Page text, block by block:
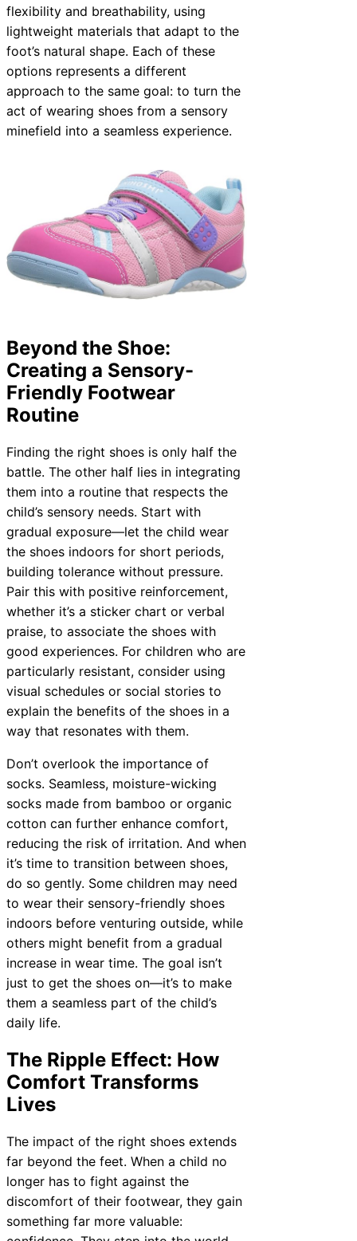
flexibility and breathability, using
lightweight materials that adapt to the
foot’s natural shape. Each of these
options represents a different
approach to the same goal: to turn the
act of wearing shoes from a sensory
minefield into a seamless experience.
Beyond the Shoe:
Creating a Sensory-
Friendly Footwear
Routine
Finding the right shoes is only half the
battle. The other half lies in integrating
them into a routine that respects the
child’s sensory needs. Start with
gradual exposure—let the child wear
the shoes indoors for short periods,
building tolerance without pressure.
Pair this with positive reinforcement,
whether it’s a sticker chart or verbal
praise, to associate the shoes with
good experiences. For children who are
particularly resistant, consider using
visual schedules or social stories to
explain the benefits of the shoes in a
way that resonates with them.
Don’t overlook the importance of
socks. Seamless, moisture-wicking
socks made from bamboo or organic
cotton can further enhance comfort,
reducing the risk of irritation. And when
it’s time to transition between shoes,
do so gently. Some children may need
to wear their sensory-friendly shoes
indoors before venturing outside, while
others might benefit from a gradual
increase in wear time. The goal isn’t
just to get the shoes on—it’s to make
them a seamless part of the child’s
daily life.
The Ripple Effect: How
Comfort Transforms
Lives
The impact of the right shoes extends
far beyond the feet. When a child no
longer has to fight against the
discomfort of their footwear, they gain
something far more valuable: